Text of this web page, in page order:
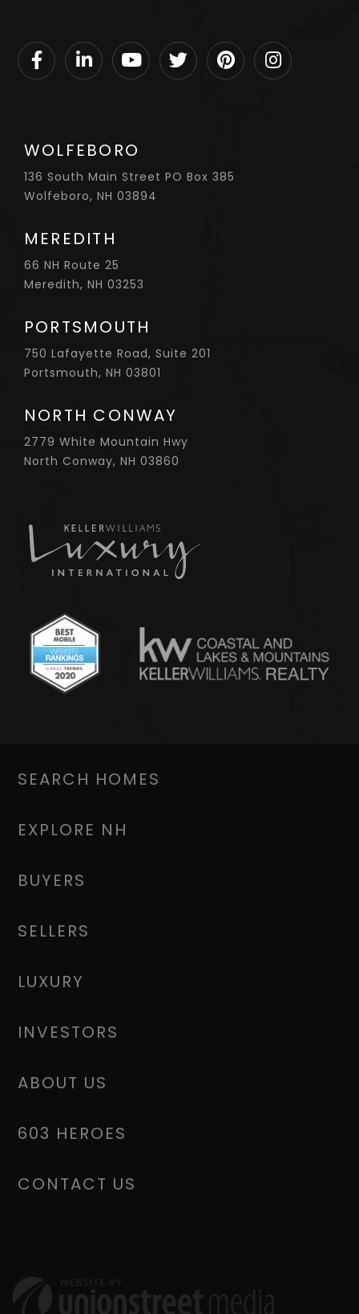
WOLFEBORO
136 South Main Street PO Box 385
Wolfeboro, NH 03894
MEREDITH
66 NH Route 25
Meredith, NH 03253
PORTSMOUTH
750 Lafayette Road, Suite 201
Portsmouth, NH 03801
NORTH CONWAY
2779 White Mountain Hwy
North Conway, NH 03860
FacebookLinkedinYoutubeTwitterPinterestInstagram
SEARCH HOMES
EXPLORE NH
BUYERS
SELLERS
LUXURY
INVESTORS
ABOUT US
603 HEROES
CONTACT US